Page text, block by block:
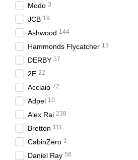
Modo 3
JCB 19
Ashwood 144
Hammonds Flycatcher 13
DERBY 37
2E 22
Acciaio 72
Adpel 10
Alex Rai 238
Bretton 111
CabinZero 1
Daniel Ray 56